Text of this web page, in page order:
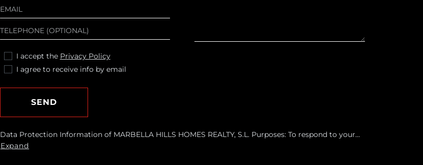
I accept the Privacy Policy
I agree to receive info by email
SEND
Data Protection Information of MARBELLA HILLS HOMES REALTY, S.L. Purposes: To respond to your
requests and send you commercial information about our products and services, including by email.
Expand